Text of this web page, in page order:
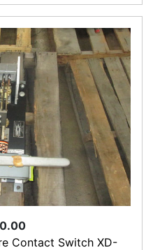
Contact Switch XD-